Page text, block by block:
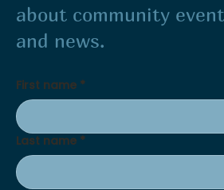
about community
and news.
First name *
Last name *